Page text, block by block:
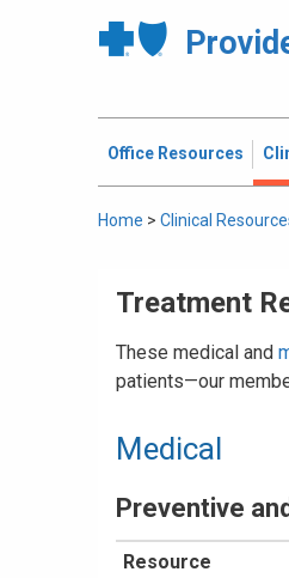
Office Resources
Home > Clinical
Treatment
These medical and
patients—our
Medical
Preventive
Resource